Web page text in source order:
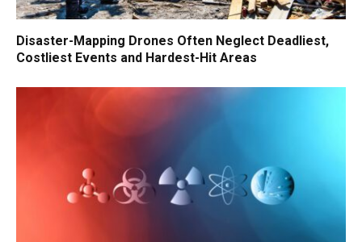
Disaster-Mapping Drones Often Neglect Deadliest,
Costliest Events and Hardest-Hit Areas